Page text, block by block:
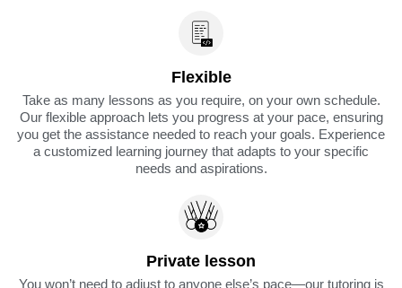
Flexible
Take as many lessons as you require, on your own schedule.
Our flexible approach lets you progress at your pace, ensuring
you get the assistance needed to reach your goals. Experience
a customized learning journey that adapts to your specific
needs and aspirations.
Private lesson
You won’t need to adjust to anyone else’s pace—our tutoring is